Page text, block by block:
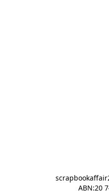
ABN:20